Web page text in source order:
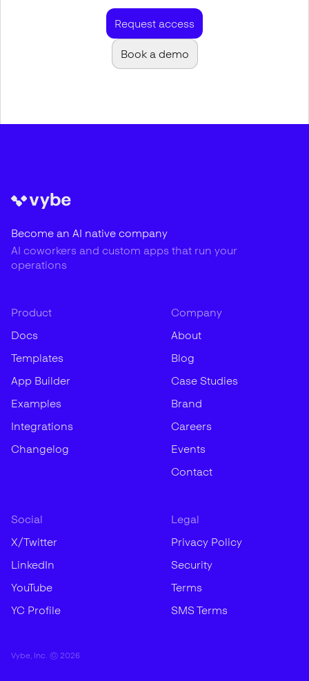
Request access
Book a demo
Become an AI native company
AI coworkers and custom apps that run your
operations
Product
Docs
Templates
App Builder
Examples
Integrations
Changelog
Company
About
Blog
Case Studies
Brand
Careers
Events
Contact
Social
X/Twitter
LinkedIn
YouTube
YC Profile
Legal
Privacy Policy
Security
Terms
SMS Terms
Vybe, Inc. © 2026